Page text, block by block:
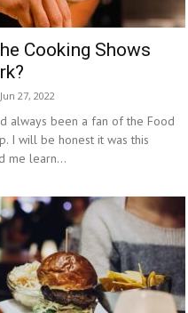
Cooking Shows
Jun 27, 2022
always been a fan of the Food
I will be honest it was this
me learn...